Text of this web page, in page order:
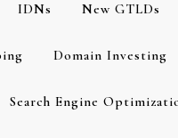
IDNs New GTLDs
Domain Investing
Search Engine